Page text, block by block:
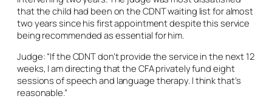
that the child had been on the CDNT waiting list for almost
two years since his first appointment despite this service
being recommended as essential for him.
Judge: “If the CDNT don’t provide the service in the next 12
weeks, I am directing that the CFA privately fund eight
sessions of speech and language therapy. I think that’s
reasonable.”